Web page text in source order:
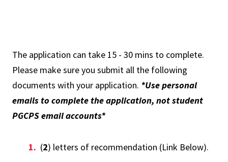
The application can take 15 - 30 mins to complete.
Please make sure you submit all the following
documents with your application. *Use personal
emails to complete the application, not student
PGCPS email accounts*
(2) letters of recommendation (Link Below).